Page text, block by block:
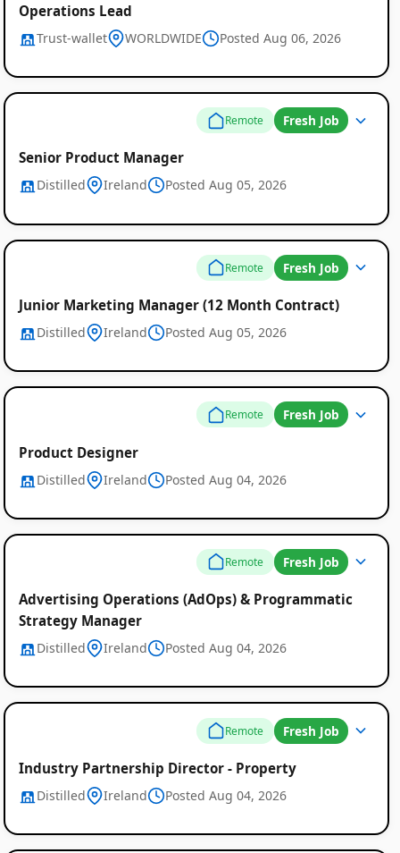
Operations Lead
Trust-wallet WORLDWIDE Posted Aug 06, 2026
Remote Fresh Job
Senior Product Manager
Distilled Ireland Posted Aug 05, 2026
Remote Fresh Job
Junior Marketing Manager (12 Month Contract)
Distilled Ireland Posted Aug 05, 2026
Remote Fresh Job
Product Designer
Distilled Ireland Posted Aug 04, 2026
Remote Fresh Job
Advertising Operations (AdOps) & Programmatic
Strategy Manager
Distilled Ireland Posted Aug 04, 2026
Remote Fresh Job
Industry Partnership Director - Property
Distilled Ireland Posted Aug 04, 2026